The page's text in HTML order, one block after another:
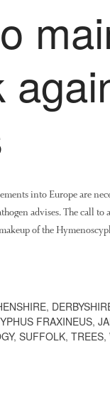
into Europe are
advises. The call
of the
,
FRAXINEUS,
, SUFFOLK, TREES,